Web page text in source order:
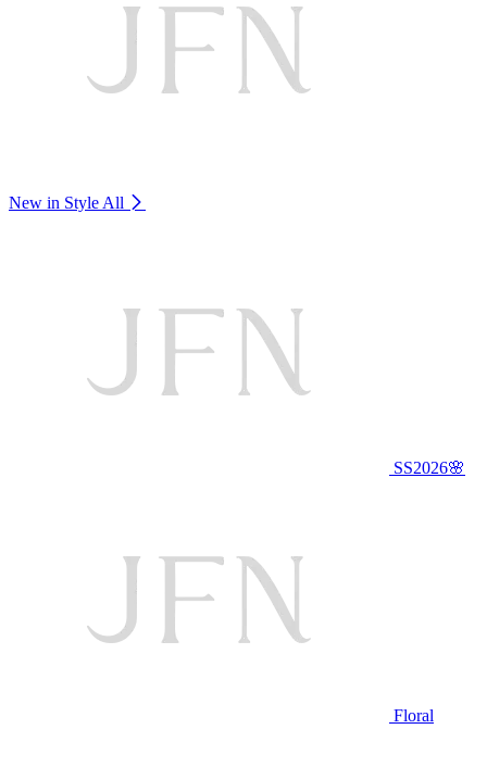
New in Style All
SS2026🌸
Floral